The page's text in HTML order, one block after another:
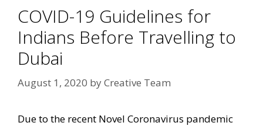
COVID-19 Guidelines for
Indians Before Travelling to
Dubai
August 1, 2020 byCreative Team
Due to the recent Novel Coronavirus pandemic